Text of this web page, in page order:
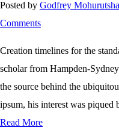
Posted by Godfrey
Comments
Creation timelines for the
scholar from Hampden-
the source behind the
ipsum, his interest was
Read More